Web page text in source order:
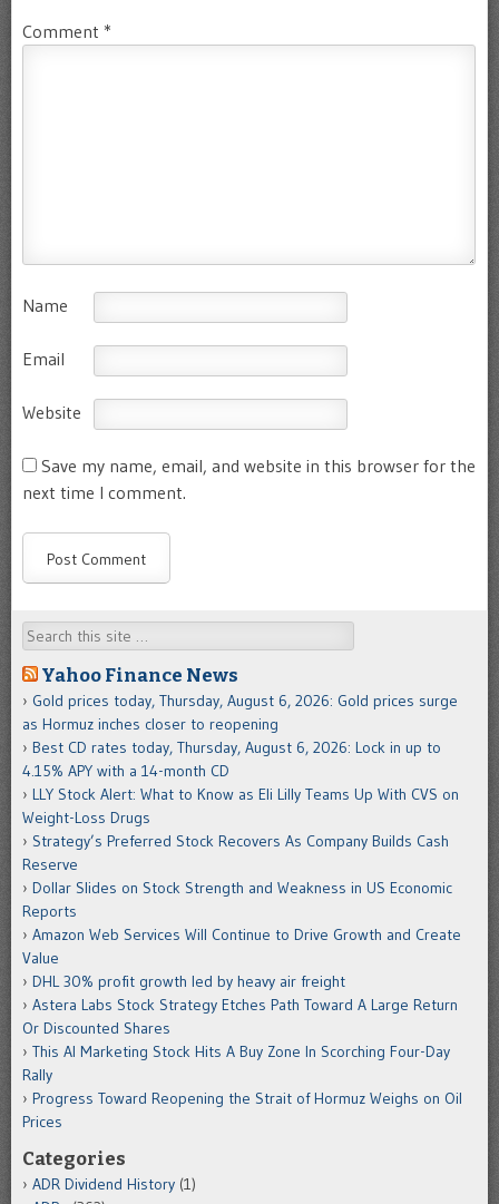
Comment *
Name
Email
Website
Save my name, email, and website in this browser for the
next time I comment.
Search
Yahoo Finance News
Gold prices today, Thursday, August 6, 2026: Gold prices surge
as Hormuz inches closer to reopening
Best CD rates today, Thursday, August 6, 2026: Lock in up to
4.15% APY with a 14-month CD
LLY Stock Alert: What to Know as Eli Lilly Teams Up With CVS on
Weight-Loss Drugs
Strategy’s Preferred Stock Recovers As Company Builds Cash
Reserve
Dollar Slides on Stock Strength and Weakness in US Economic
Reports
Amazon Web Services Will Continue to Drive Growth and Create
Value
DHL 30% profit growth led by heavy air freight
Astera Labs Stock Strategy Etches Path Toward A Large Return
Or Discounted Shares
This AI Marketing Stock Hits A Buy Zone In Scorching Four-Day
Rally
Progress Toward Reopening the Strait of Hormuz Weighs on Oil
Prices
Categories
ADR Dividend History (1)